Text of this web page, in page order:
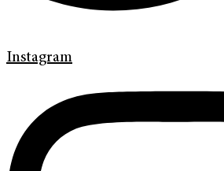
Instagram